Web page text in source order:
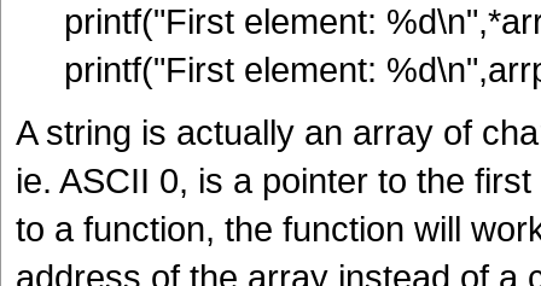
printf("First element:
printf("First element:
A string is actually an array of
ie. ASCII 0, is a pointer to the
to a function, the function will
address of the array instead of a